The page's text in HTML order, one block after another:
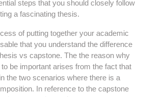
steps that you should closely follow
a fascinating thesis.
of putting together your academic
that you understand the difference
vs capstone. The the reason why
be important arises from the fact that
the two scenarios where there is a
In reference to the capstone